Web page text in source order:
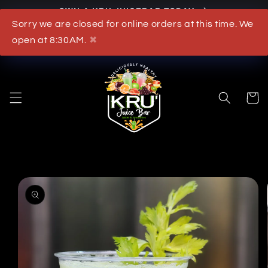
Sorry we are closed for online orders at this time. We
open at 8:30AM.
✖
OWN A KRU JUICEBAR TODAY
Cart
product information